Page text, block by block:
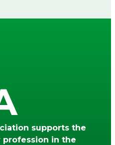
supports the
profession in the